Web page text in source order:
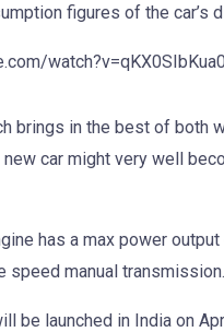
figures of the car’s
watch?v=qKX0SIbKua0
brings in the best of
car might very well
has a max power
speed manual transmission.
be launched in India on